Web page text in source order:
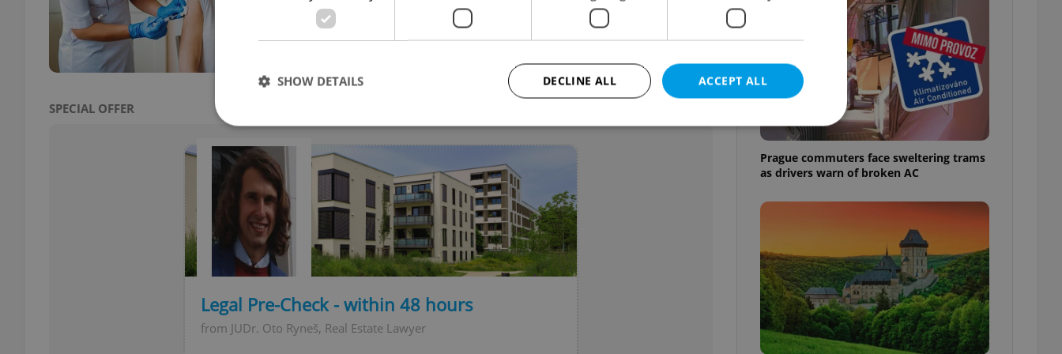
in Czechia to get inoculated against both Covid-19 and
influenza without delay.
SPECIAL OFFER
Legal Pre-Check - within 48 hours
from JUDr. Oto Ryneš, Real Estate Lawyer
Prague commuters face sweltering trams
as drivers warn of broken AC
ACCEPT ALL
DECLINE ALL
SHOW DETAILS
Strictly necessary cookies allow core website functionality such as user login and account management. The website cannot be
used properly without strictly necessary cookies.
Name
Provider/
Domain
Expiration
missing_agency_profile_modal_displayed .expats.cz 1 hour
advertisers of a missing real estate agency profile
on Expats.cz. This is necessary to provide full
visibility of client's real estate positions to end
users and to ensure a notice is not repeatedly
ex_polls
This cookie is used to keep record of user votes
on polls. This is necessary to ensure the correct